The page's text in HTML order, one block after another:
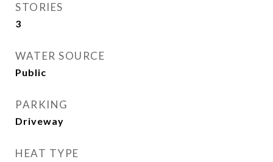
STORIES
3
WATER SOURCE
Public
PARKING
Driveway
HEAT TYPE